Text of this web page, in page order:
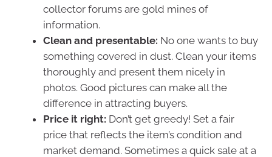
collector forums are gold mines of
information.
Clean and presentable: No one wants to buy
something covered in dust. Clean your items
thoroughly and present them nicely in
photos. Good pictures can make all the
difference in attracting buyers.
Price it right: Don’t get greedy! Set a fair
price that reflects the item’s condition and
market demand. Sometimes a quick sale at a